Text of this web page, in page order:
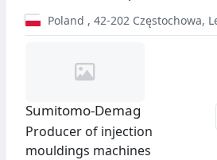
Poland , 42-202 Częstochowa,
Sumitomo-Demag
Producer of injection
mouldings machines